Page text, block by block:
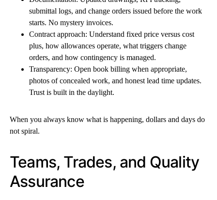
submittal logs, and change orders issued before the work
starts. No mystery invoices.
Contract approach: Understand fixed price versus cost
plus, how allowances operate, what triggers change
orders, and how contingency is managed.
Transparency: Open book billing when appropriate,
photos of concealed work, and honest lead time updates.
Trust is built in the daylight.
When you always know what is happening, dollars and days do
not spiral.
Teams, Trades, and Quality
Assurance